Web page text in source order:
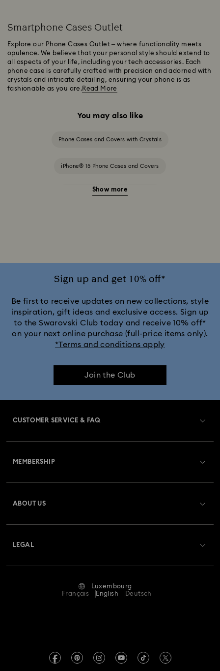
Smartphone Cases Outlet
Explore our Phone Cases Outlet – where functionality meets
opulence. We believe that your personal style should extend to
all aspects of your life, including your tech accessories. Each
phone case is carefully crafted with precision and adorned with
crystals and intricate detailing, ensuring your phone is as
fashionable as you are.Read More
You may also like
Phone Cases and Covers with Crystals
iPhone® 15 Phone Cases and Covers
iPhone® 15 Pro Cases and Covers
iPhone® 16 Pro Max Cases and Covers
iPhone® 17 Cases and Covers
iPhone® 17 Pro Max Cases and Covers
Show more
Sign up and get 10% off*
Be first to receive updates on new collections, style
inspiration, gift ideas and exclusive access. Sign up
to the Swarovski Club today and receive 10% off*
on your next online purchase (full-price items only).
*Terms and conditions apply
Join the Club
CUSTOMER SERVICE & FAQ
Returns & Exchange
Repair Status
Book an Appointment
MEMBERSHIP
ABOUT US
LEGAL
Terms & Conditions
REACH information
Luxembourg
Français
English Deutsch